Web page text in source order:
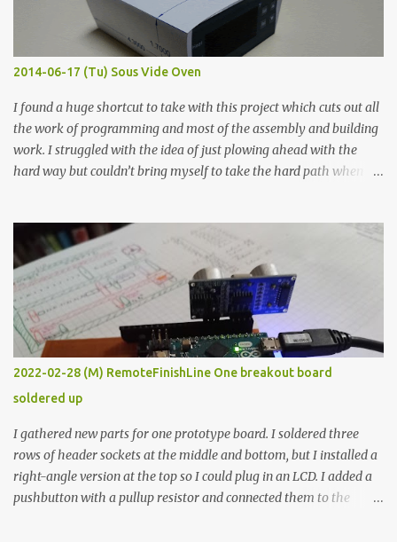
when painted in a line like a circuit trace. Toothpick Thick line
Thin line Glue-All 18.8 KΩ 10.5 KΩ 11.2 KΩ Titebond III 115.1 KΩ 75.2
KΩ 9.9 KΩ Acrylic paint 1.8 KΩ 60 Ω 1.161 KΩ Wire Glue ™ 1.490 KΩ
2014-06-17 (Tu) Sous Vide Oven
I found a huge shortcut to take with this project which cuts out all
the work of programming and most of the assembly and building
work. I struggled with the idea of just plowing ahead with the
hard way but couldn’t bring myself to take the hard path when
forcing myself to think about implementing it and I’ve already
done that. The second purpose was to get an awesome little sous
vide oven. Enough background. ---------- Off-the-shelf
temperature controllers had not been considered for this project
because they were assumed to all be of industrial quality and
prohibitively expensive. Contrary to that assumption a light-duty
temperature controller with display, buttons, and relay comes to
less than fifteen dollars after shipping charges. This cost factor
makes it illogical to continue programming an Arduino which
would have to be assembled and addi...
2022-02-28 (M) RemoteFinishLine One breakout board
soldered up
I gathered new parts for one prototype board. I soldered three
rows of header sockets at the middle and bottom, but I installed a
right-angle version at the top so I could plug in an LCD. I added a
pushbutton with a pullup resistor and connected them to the